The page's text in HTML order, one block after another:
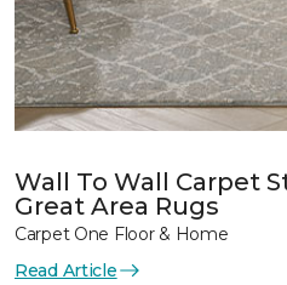
Wall To Wall Carpet
Great Area Rugs
Carpet One Floor & Home
Read Article